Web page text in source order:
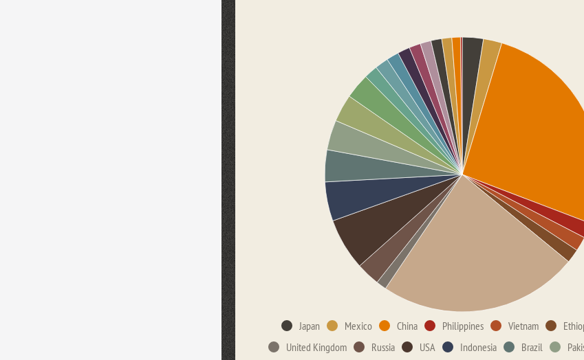
Japan Mexico China Philippines Vietnam
United Kingdom
Russia USA Indonesia Brazil